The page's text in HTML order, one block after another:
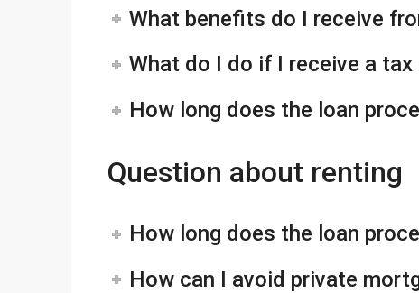
What benefits do I receive
What do I do if I receive a
How long does the loan
Question about renting
How long does the loan
How can I avoid private